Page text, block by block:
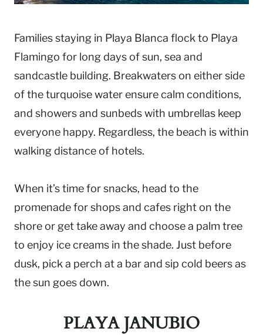
Families staying in Playa Blanca flock to Playa
Flamingo for long days of sun, sea and
sandcastle building. Breakwaters on either side
of the turquoise water ensure calm conditions,
and showers and sunbeds with umbrellas keep
everyone happy. Regardless, the beach is within
walking distance of hotels.
When it’s time for snacks, head to the
promenade for shops and cafes right on the
shore or get take away and choose a palm tree
to enjoy ice creams in the shade. Just before
dusk, pick a perch at a bar and sip cold beers as
the sun goes down.
PLAYA JANUBIO